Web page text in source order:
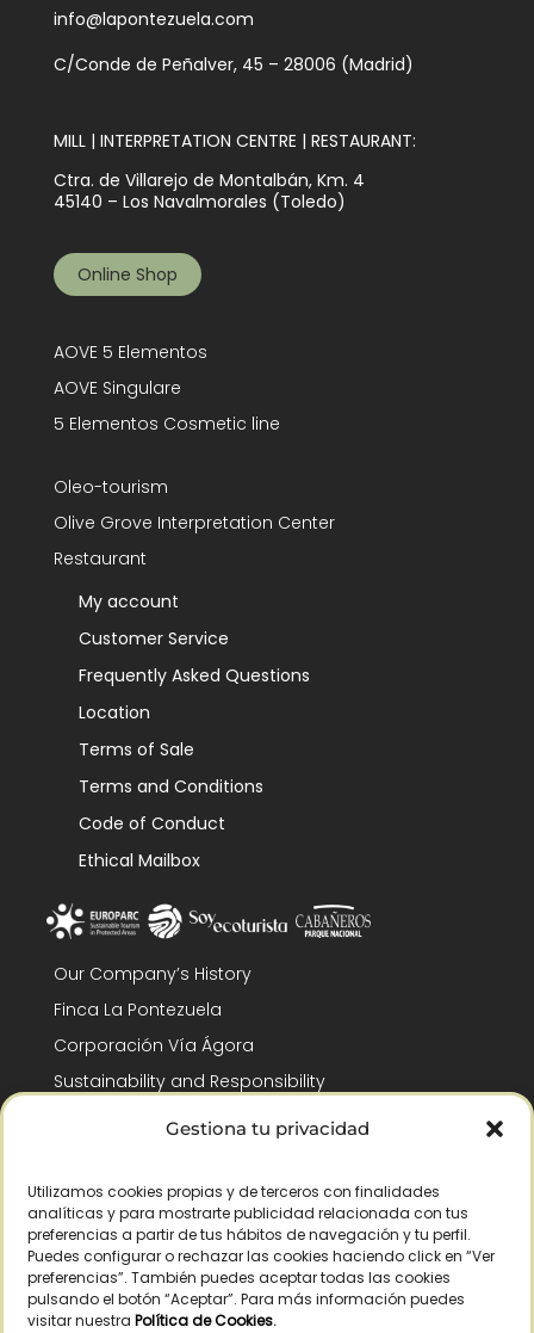
Gestiona tu privacidad
Utilizamos cookies propias y de terceros con finalidades
analíticas y para mostrarte publicidad relacionada con tus
preferencias a partir de tus hábitos de navegación y tu perfil.
Puedes configurar o rechazar las cookies haciendo click en “Ver
preferencias”. También puedes aceptar todas las cookies
pulsando el botón “Aceptar”. Para más información puedes
visitar nuestra Política de Cookies.
info@lapontezuela.com
C/Conde de Peñalver, 45 – 28006 (Madrid)
MILL | INTERPRETATION CENTRE | RESTAURANT:
Ctra. de Villarejo de Montalbán, Km. 4
45140 – Los Navalmorales (Toledo)
Online Shop
AOVE 5 Elementos
AOVE Singulare
5 Elementos Cosmetic line
Oleo-tourism
Olive Grove Interpretation Center
Restaurant
My account
Customer Service
Frequently Asked Questions
Location
Terms of Sale
Terms and Conditions
Code of Conduct
Ethical Mailbox
Our Company’s History
Finca La Pontezuela
Corporación Vía Ágora
Sustainability and Responsibility
CSR and Fundación Gómez-Pintado
Recognitions